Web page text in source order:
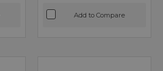
Add to Compare